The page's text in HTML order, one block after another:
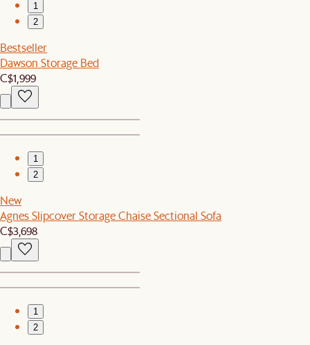
1
2
Bestseller
Dawson Storage Bed
C$1,999
1
2
New
Agnes Slipcover Storage Chaise Sectional Sofa
C$3,698
1
2